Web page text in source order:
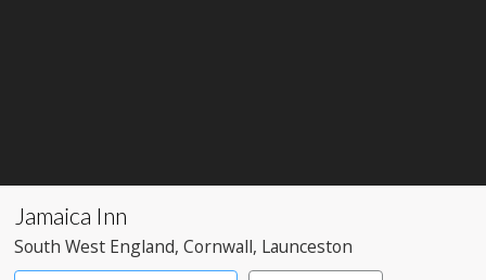
Jamaica Inn
South West England, Cornwall, Launceston